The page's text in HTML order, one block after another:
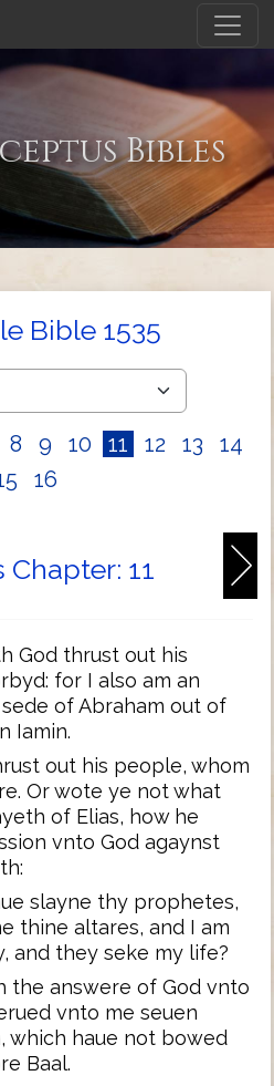
Bibles
Bible 1535
8 9 10 11 12 13
14
16
Chapter: 11
God thrust out his
for I also am an
of Abraham out of
Iamin.
out his people, whom
Or wote ye not what
of Elias, how he
vnto God agaynst
slayne thy prophetes,
thine altares, and I am
and they seke my life?
the answere of God vnto
vnto me seuen
which haue not bowed
Baal.